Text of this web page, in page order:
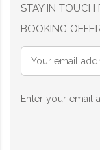
STAY IN TOUCH
BOOKING
Enter your email